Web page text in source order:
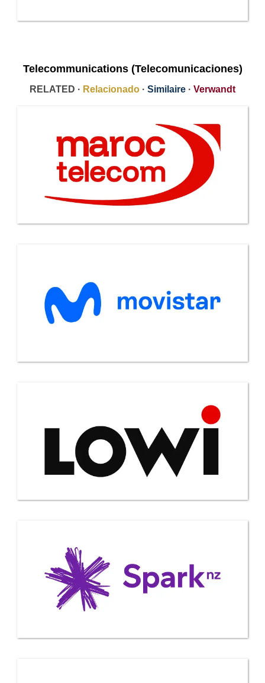
Telecommunications (Telecomunicaciones)
RELATED · Relacionado · Similaire · Verwandt